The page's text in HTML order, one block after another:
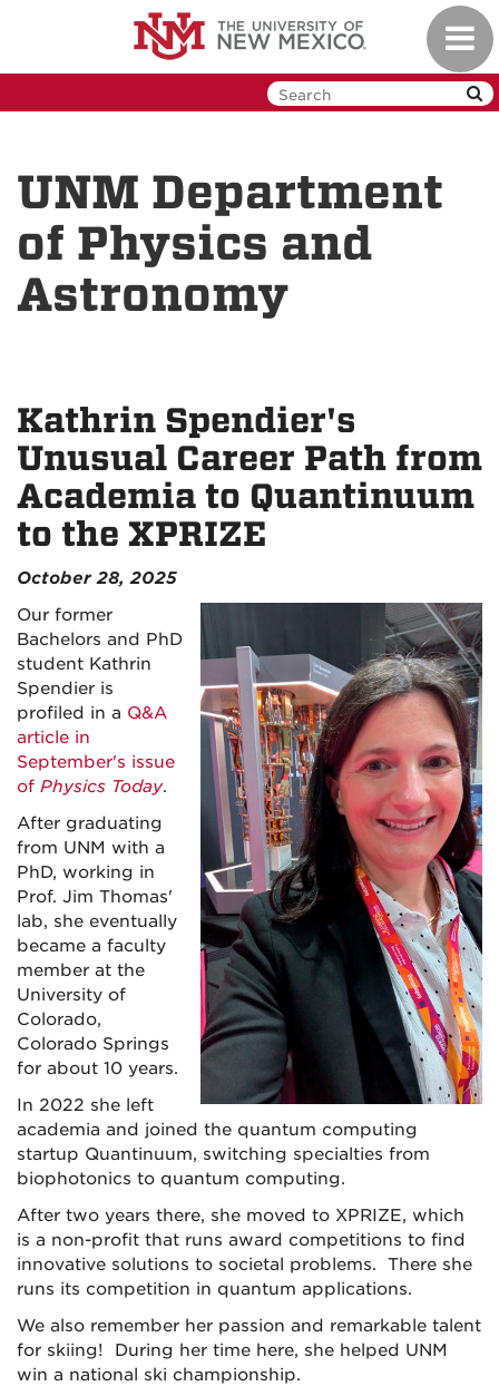
UNM Department
of Physics and
Astronomy
Kathrin Spendier's
Unusual Career Path from
Academia to Quantinuum
to the XPRIZE
October 28, 2025
Our former
Bachelors and PhD
student Kathrin
Spendier is
profiled in a Q&A
article in
September's issue
of Physics Today.
After graduating
from UNM with a
PhD, working in
Prof. Jim Thomas'
lab, she eventually
became a faculty
member at the
University of
Colorado,
Colorado Springs
for about 10 years.
In 2022 she left
academia and joined the quantum computing
startup Quantinuum, switching specialties from
biophotonics to quantum computing.
After two years there, she moved to XPRIZE, which
is a non-profit that runs award competitions to find
innovative solutions to societal problems. There she
runs its competition in quantum applications.
We also remember her passion and remarkable talent
for skiing! During her time here, she helped UNM
win a national ski championship.